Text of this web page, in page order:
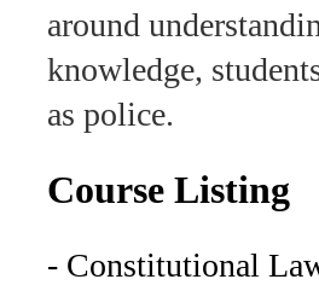
around
knowledge,
as police.
Course Listing
- Constitutional